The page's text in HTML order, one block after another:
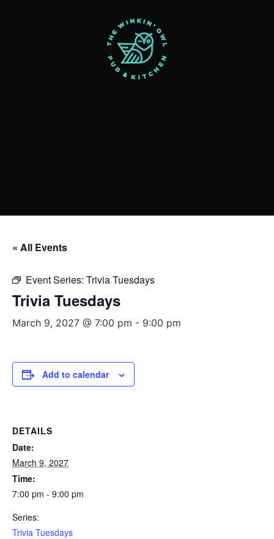
« All Events
Event Series: Trivia Tuesdays
Trivia Tuesdays
March 9, 2027 @ 7:00 pm - 9:00 pm
Add to calendar
DETAILS
Date:
March 9, 2027
Time:
7:00 pm - 9:00 pm
Series:
Trivia Tuesdays